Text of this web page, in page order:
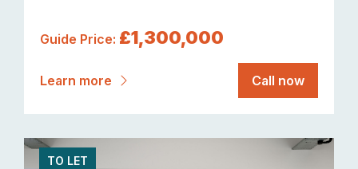
Guide Price: £1,300,000
Learn more Call now
TO LET